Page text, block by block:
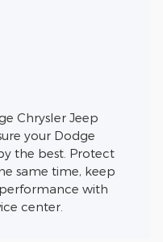
Chrysler Jeep
your Dodge
the best. Protect
same time, keep
with
center.